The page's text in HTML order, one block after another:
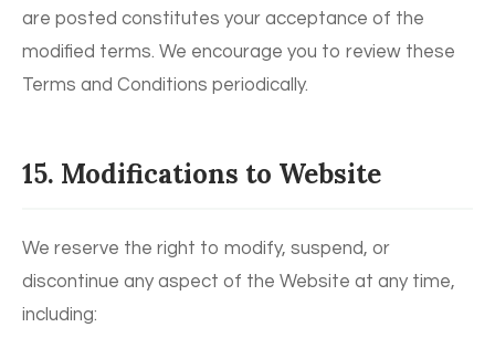
are posted constitutes your acceptance of the
modified terms. We encourage you to review these
Terms and Conditions periodically.
15. Modifications to Website
We reserve the right to modify, suspend, or
discontinue any aspect of the Website at any time,
including: